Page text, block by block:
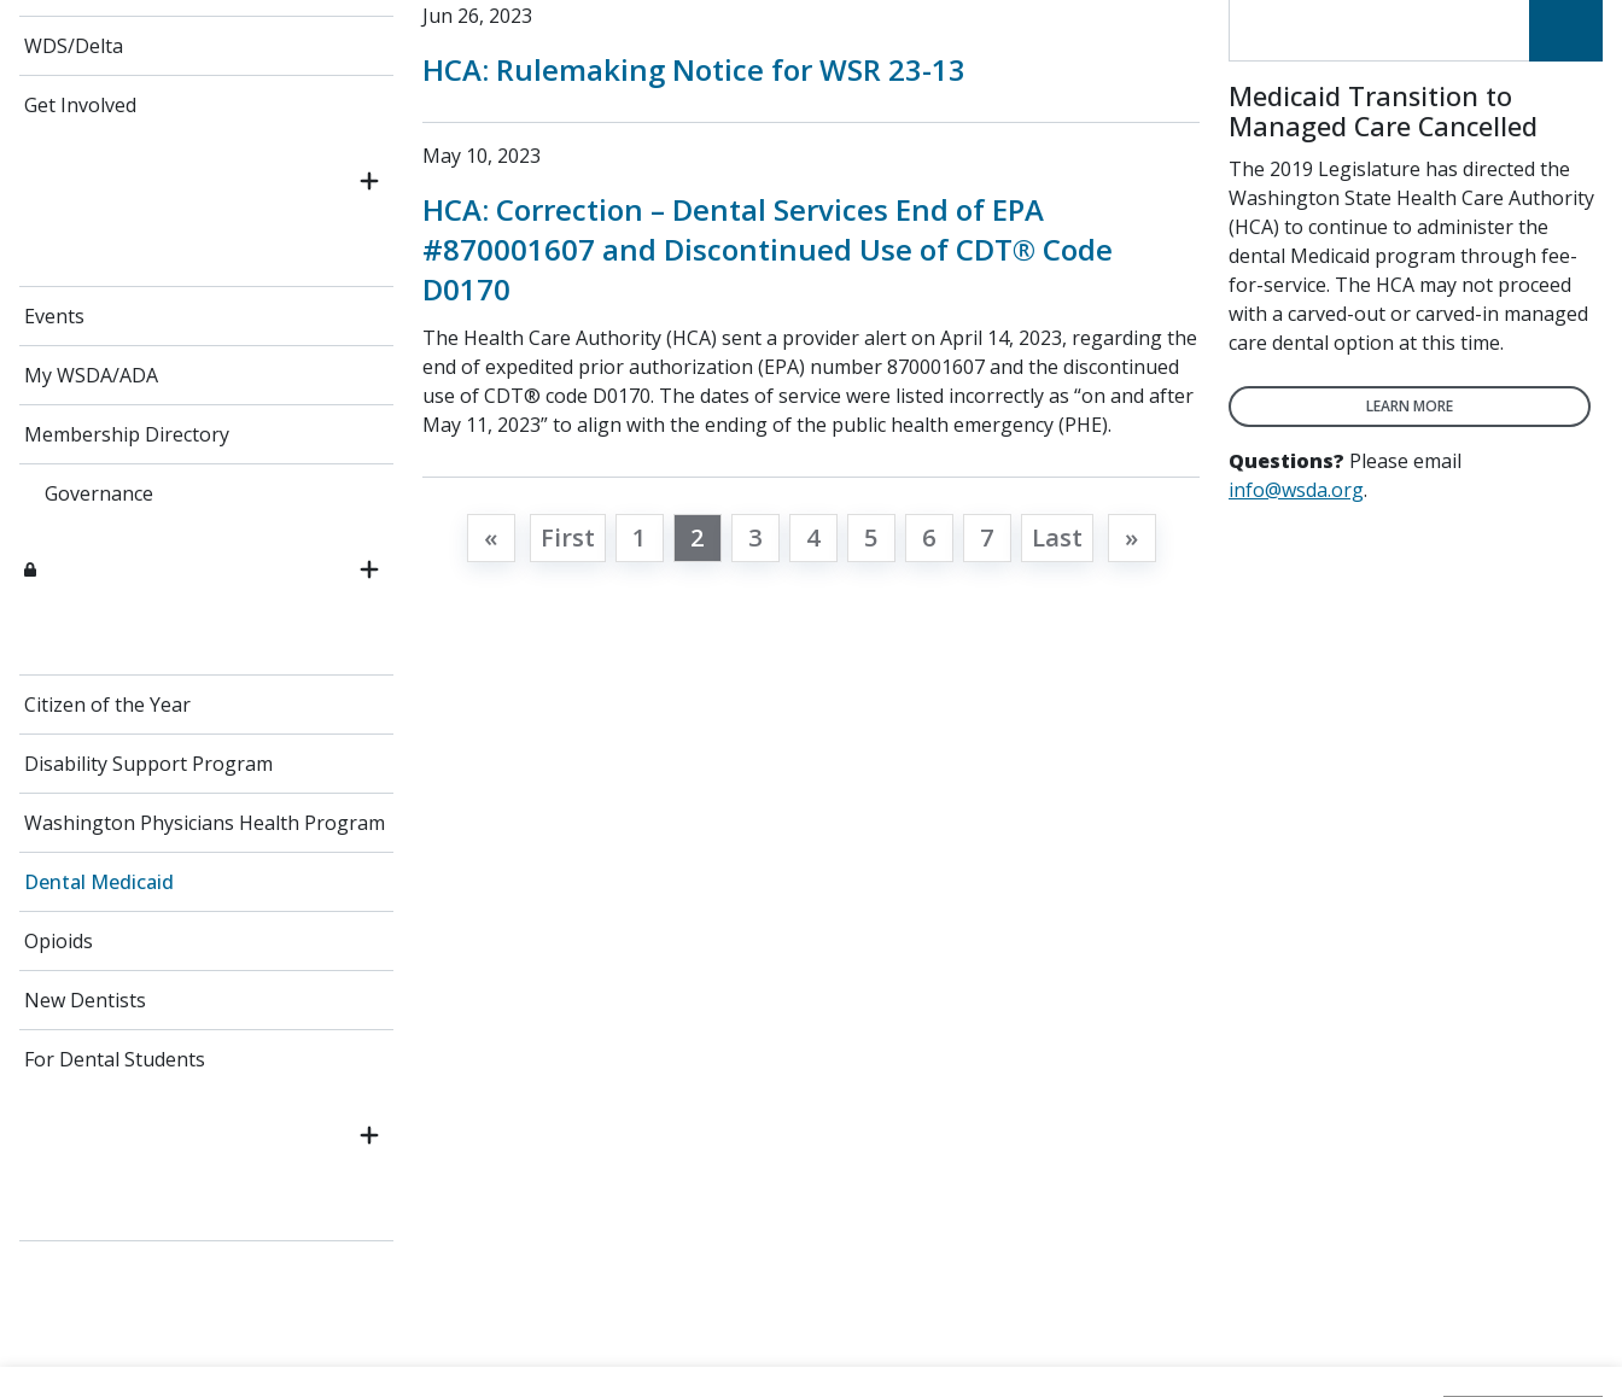
WDS/Delta
Get Involved
Events
My WSDA/ADA
Membership Directory
Governance
Citizen of the Year
Disability Support Program
Washington Physicians Health Program
Dental Medicaid
Opioids
New Dentists
For Dental Students
Jun 26, 2023
HCA: Rulemaking Notice for WSR 23-13
May 10, 2023
HCA: Correction – Dental Services End of EPA
#870001607 and Discontinued Use of CDT® Code
D0170
The Health Care Authority (HCA) sent a provider alert on April 14, 2023, regarding the
end of expedited prior authorization (EPA) number 870001607 and the discontinued
use of CDT® code D0170. The dates of service were listed incorrectly as “on and after
May 11, 2023” to align with the ending of the public health emergency (PHE).
« First 1 2 3 4 5 6 7 Last »
Medicaid Transition to
Managed Care Cancelled
The 2019 Legislature has directed the
Washington State Health Care Authority
(HCA) to continue to administer the
dental Medicaid program through fee-
for-service. The HCA may not proceed
with a carved-out or carved-in managed
care dental option at this time.
LEARN MORE
Questions? Please email
info@wsda.org.